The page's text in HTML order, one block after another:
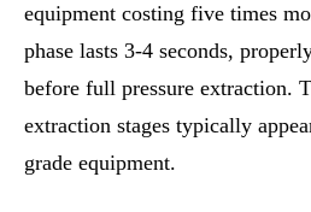
equipment costing five times
phase lasts 3-4 seconds,
before full pressure extraction.
extraction stages typically
grade equipment.